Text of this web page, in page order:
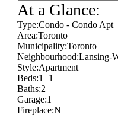
At a Glance:
Type:Condo - Condo Apt
Area:Toronto
Municipality:Toronto
Neighbourhood:Lansing-
Style:Apartment
Beds:1+1
Baths:2
Garage:1
Fireplace:N